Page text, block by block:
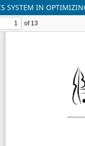
SYSTEM IN